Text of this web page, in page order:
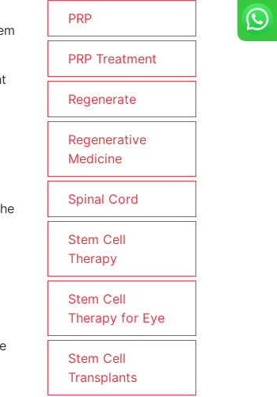
PRP
PRP Treatment
Regenerate
Regenerative
Medicine
Spinal Cord
Stem Cell
Therapy
Stem Cell
Therapy for Eye
Stem Cell
Transplants